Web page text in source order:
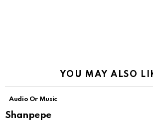
YOU MAY ALSO
Audio Or Music
Shanpepe